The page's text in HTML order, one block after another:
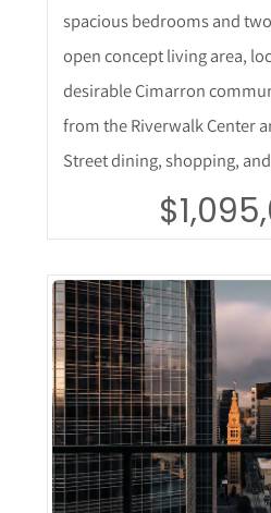
spacious bedrooms and
open concept living area,
desirable Cimarron
from the Riverwalk Center
Street dining, shopping,
More